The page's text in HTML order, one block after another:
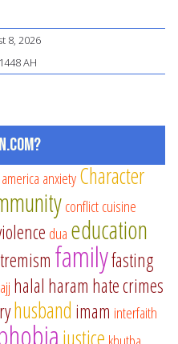
8, 2026
AH
america anxietyCharacter
conflictcuisine
dua education
familyfasting
halal haram hate crimes
husband imam interfaith
justice